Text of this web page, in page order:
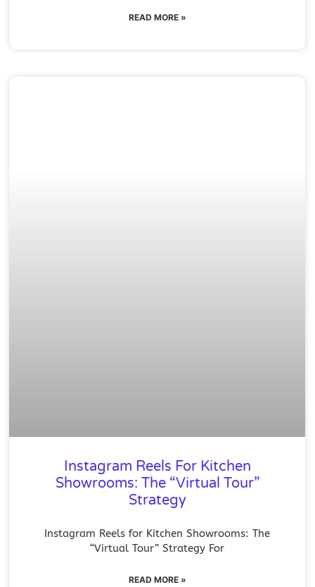
READ MORE »
Instagram Reels For Kitchen
Showrooms: The “Virtual Tour”
Strategy
Instagram Reels for Kitchen Showrooms: The
“Virtual Tour” Strategy For
READ MORE »